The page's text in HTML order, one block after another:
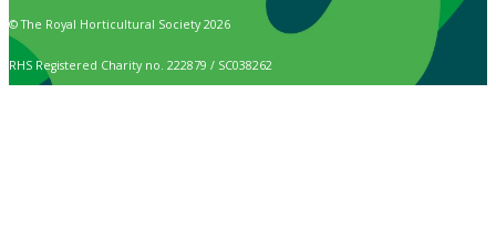
© The Royal Horticultural Society 2026
RHS Registered Charity no. 222879 / SC038262